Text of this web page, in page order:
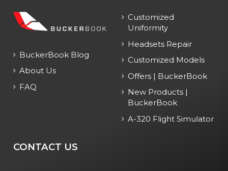
BuckerBook Blog
About Us
FAQ
Customized
Uniformity
Headsets Repair
Customized Models
Offers | BuckerBook
New Products |
BuckerBook
A-320 Flight Simulator
CONTACT US